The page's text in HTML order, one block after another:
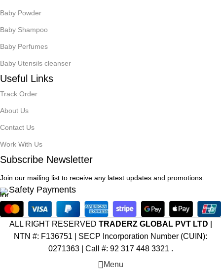
Baby Powder
Baby Shampoo
Baby Perfumes
Baby Utensils cleanser
Useful Links
Track Order
About Us
Contact Us
Work With Us
Subscribe Newsletter
Join our mailing list to receive any latest updates and promotions.
Safety Payments
ALL RIGHT RESERVED TRADERZ GLOBAL PVT LTD
NTN #: F136751 | SECP Incorporation Number (CUIN):
0271363 | Call #: 92 317 448 3321 .
Menu